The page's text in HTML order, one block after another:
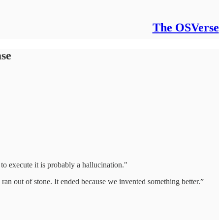
The OSVerse
execute it is probably a hallucination."
out of stone. It ended because we invented something better.”